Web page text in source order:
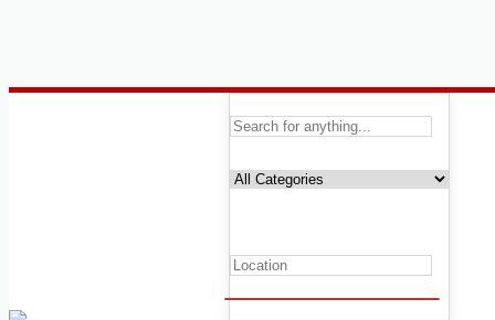
Audio & Music Equipment